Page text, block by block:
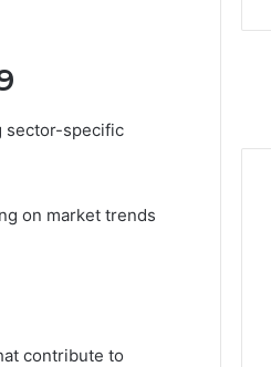
sector-specific
on market trends
contribute to